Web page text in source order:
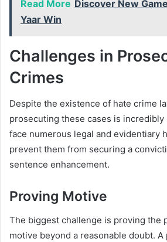
Read More Discover New
Yaar Win
Challenges in
Crimes
Despite the existence of hate crime
prosecuting these cases is
face numerous legal and evidentiary
prevent them from securing a
sentence enhancement.
Proving Motive
The biggest challenge is proving the
motive beyond a reasonable doubt. A